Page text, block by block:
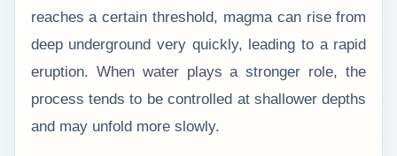
reaches a certain threshold, magma can rise from
deep underground very quickly, leading to a rapid
eruption. When water plays a stronger role, the
process tends to be controlled at shallower depths
and may unfold more slowly.